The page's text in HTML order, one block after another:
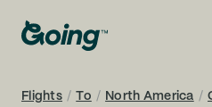
Flights / To / North America /